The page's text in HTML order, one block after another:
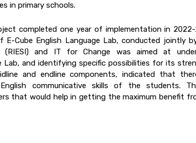
in primary schools.
completed one year of implementation in
Cube English Language Lab, conducted jointly
and IT for Change was aimed at
Lab, and identifying specific possibilities for its
and endline components, indicated that
communicative skills of the students.
that would help in getting the maximum benefit